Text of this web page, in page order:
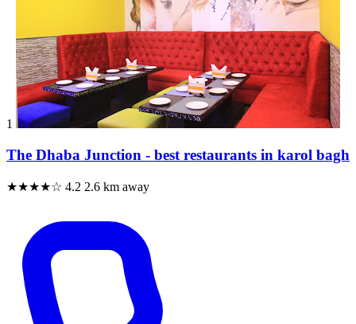
1
The Dhaba Junction - best restaurants in karol bagh
★★★★☆ 4.2 2.6 km away